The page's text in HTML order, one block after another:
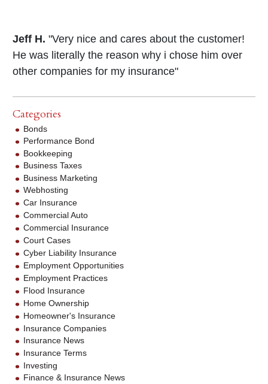
Jeff H. "Very nice and cares about the customer!
He was literally the reason why i chose him over
other companies for my insurance"
Categories
Bonds
Performance Bond
Bookkeeping
Business Taxes
Business Marketing
Webhosting
Car Insurance
Commercial Auto
Commercial Insurance
Court Cases
Cyber Liability Insurance
Employment Opportunities
Employment Practices
Flood Insurance
Home Ownership
Homeowner's Insurance
Insurance Companies
Insurance News
Insurance Terms
Investing
Finance & Insurance News